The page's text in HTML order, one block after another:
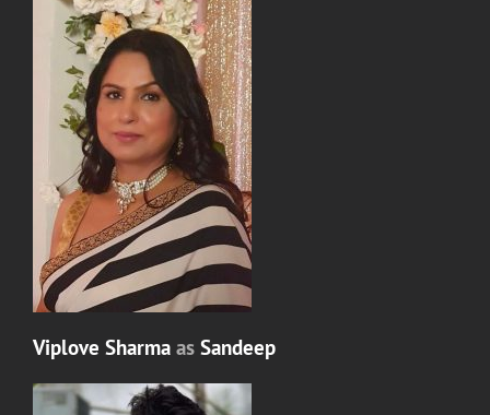
Viplove Sharma as Sandeep